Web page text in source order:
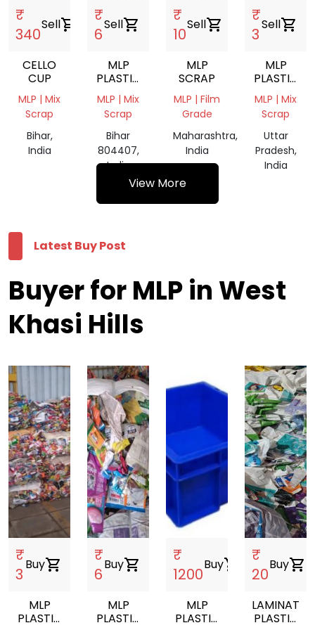
₹
340
Sellshopping_cart
CELLO
CUP
MLP | Mix
Scrap
Bihar,
India
₹
6
Sellshopping_cart
MLP
PLASTIC
WASTE
MLP | Mix
Scrap
Bihar
804407,
India
₹
10
Sellshopping_cart
MLP
SCRAP
MLP | Film
Grade
Maharashtra,
India
₹
3
Sellshopping_cart
MLP
PLASTIC
WASTE
SCRAP
MLP | Mix
Scrap
Uttar
Pradesh,
India
View More
Latest Buy Post
Buyer for MLP in West
Khasi Hills
₹
3
Buyshopping_cart
MLP
PLASTIC
₹
6
Buyshopping_cart
MLP
PLASTIC
₹
1200
Buyshopping_cart
MLP
PLASTIC
₹
20
Buyshopping_cart
LAMINATED
PLASTIC